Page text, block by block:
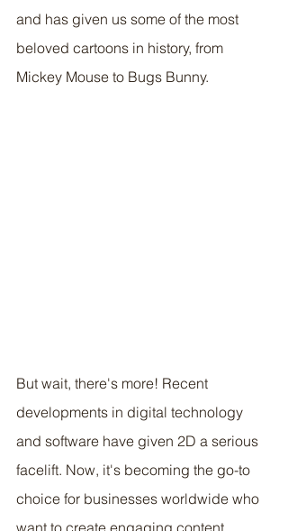
and has given us some of the most
beloved cartoons in history, from
Mickey Mouse to Bugs Bunny.
But wait, there's more! Recent
developments in digital technology
and software have given 2D a serious
facelift. Now, it's becoming the go-to
choice for businesses worldwide who
want to create engaging content